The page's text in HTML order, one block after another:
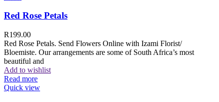
Red Rose Petals
R199.00
Red Rose Petals. Send Flowers Online with Izami Florist/
Bloemiste. Our arrangements are some of South Africa’s most
beautiful and
Add to wishlist
Read more
Quick view